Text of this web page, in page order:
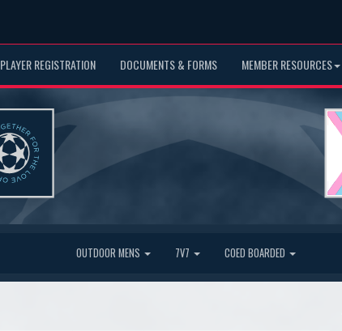
PLAYER REGISTRATION DOCUMENTS & FORMS MEMBER RESOURCES
OUTDOOR MENS 7V7 COED BOARDED